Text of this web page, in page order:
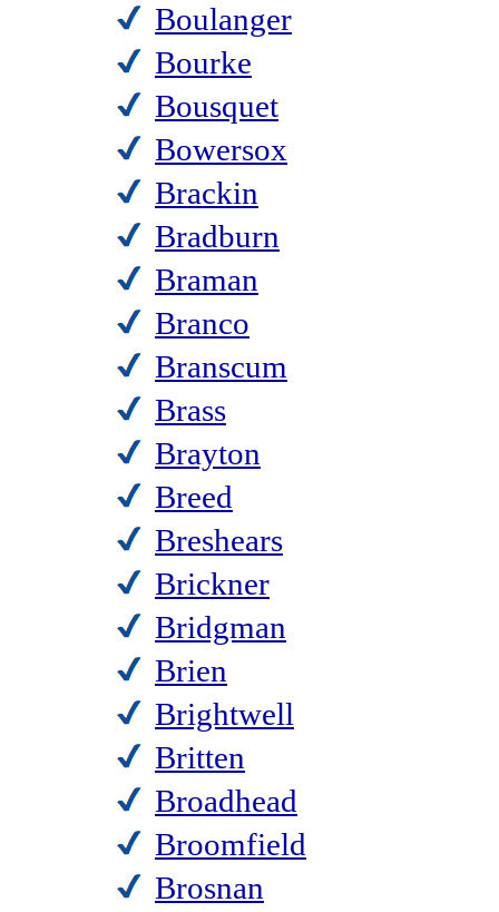
Boulanger
Bourke
Bousquet
Bowersox
Brackin
Bradburn
Braman
Branco
Branscum
Brass
Brayton
Breed
Breshears
Brickner
Bridgman
Brien
Brightwell
Britten
Broadhead
Broomfield
Brosnan